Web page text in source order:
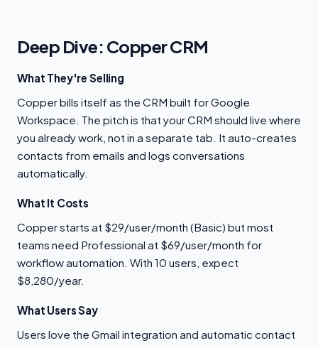
Deep Dive: Copper CRM
What They're Selling
Copper bills itself as the CRM built for Google
Workspace. The pitch is that your CRM should live where
you already work, not in a separate tab. It auto-creates
contacts from emails and logs conversations
automatically.
What It Costs
Copper starts at $29/user/month (Basic) but most
teams need Professional at $69/user/month for
workflow automation. With 10 users, expect
$8,280/year.
What Users Say
Users love the Gmail integration and automatic contact